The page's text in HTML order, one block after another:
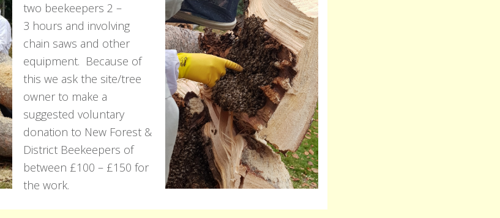
two beekeepers 2 –
3 hours and involving
chain saws and other
equipment. Because of
this we ask the site/tree
owner to make a
suggested voluntary
donation to New Forest &
District Beekeepers of
between £100 – £150 for
the work.